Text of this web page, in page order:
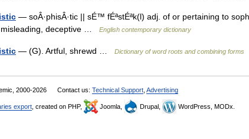
— soÂ·phisÂ·tic || sÉ™ fÉªstÉªk(l) adj. of or pertaining to
deceptive …
English contemporary dictionary
— (G). Artful, shrewd … Dictionary of word roots and combining forms
2000-2026 Contact us: Technical Support Advertising
export , created on PHP, Joomla, Drupal, WordPress, MODx.